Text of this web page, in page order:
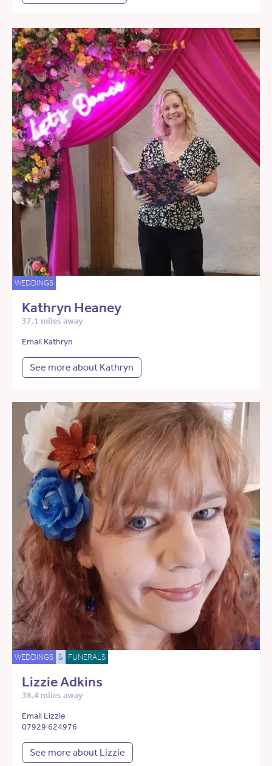
WEDDINGS
Kathryn Heaney
37.1 miles away
Email Kathryn
See more about Kathryn
WEDDINGS & FUNERALS
Lizzie Adkins
38.4 miles away
Email Lizzie
07929 624976
See more about Lizzie